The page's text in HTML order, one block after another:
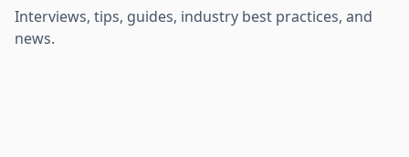
Interviews, tips, guides, industry best practices, and
news.